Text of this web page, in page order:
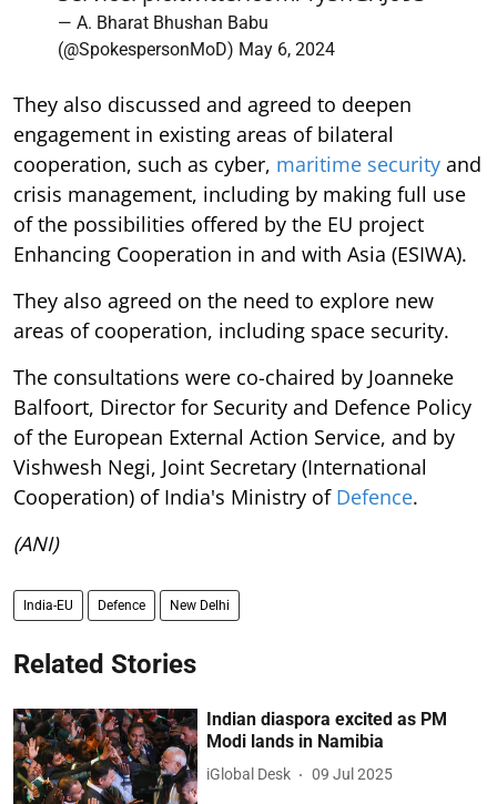
— A. Bharat Bhushan Babu
(@SpokespersonMoD) May 6, 2024
They also discussed and agreed to deepen
engagement in existing areas of bilateral
cooperation, such as cyber, maritime security and
crisis management, including by making full use
of the possibilities offered by the EU project
Enhancing Cooperation in and with Asia (ESIWA).
They also agreed on the need to explore new
areas of cooperation, including space security.
The consultations were co-chaired by Joanneke
Balfoort, Director for Security and Defence Policy
of the European External Action Service, and by
Vishwesh Negi, Joint Secretary (International
Cooperation) of India's Ministry of Defence.
(ANI)
India-EU Defence New Delhi
Related Stories
Indian diaspora excited as PM
Modi lands in Namibia
iGlobal Desk 09 Jul 2025